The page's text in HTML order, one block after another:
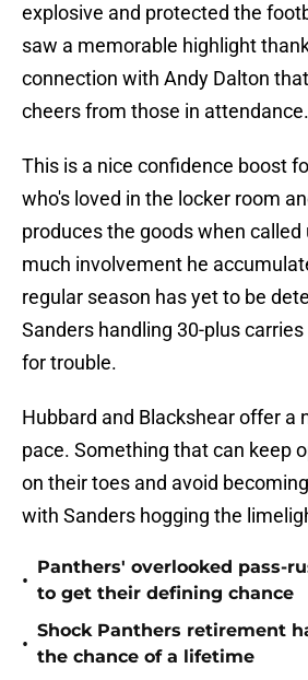
explosive and protected the
saw a memorable highlight
connection with Andy Dalton
cheers from those in attendance.
This is a nice confidence boost
who's loved in the locker room
produces the goods when
much involvement he
regular season has yet to be
Sanders handling 30-plus
for trouble.
Hubbard and Blackshear offer a
pace. Something that can keep
on their toes and avoid
with Sanders hogging the
•
Panthers' overlooked pass-
to get their defining chance
•
Shock Panthers retirement
the chance of a lifetime